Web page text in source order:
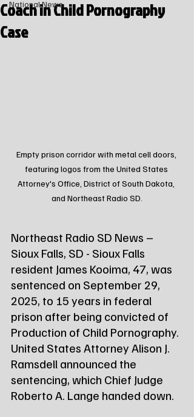
National News
Coach in Child Pornography
Case
Empty prison corridor with metal cell doors,
featuring logos from the United States
Attorney's Office, District of South Dakota,
and Northeast Radio SD.
Northeast Radio SD News –
Sioux Falls, SD - Sioux Falls
resident James Kooima, 47, was
sentenced on September 29,
2025, to 15 years in federal
prison after being convicted of
Production of Child Pornography.
United States Attorney Alison J.
Ramsdell announced the
sentencing, which Chief Judge
Roberto A. Lange handed down.